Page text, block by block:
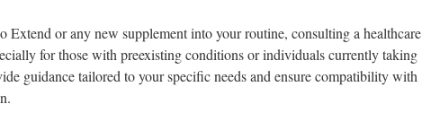
Extend or any new supplement into your routine, consulting a healthcare
for those with preexisting conditions or individuals currently taking
guidance tailored to your specific needs and ensure compatibility with